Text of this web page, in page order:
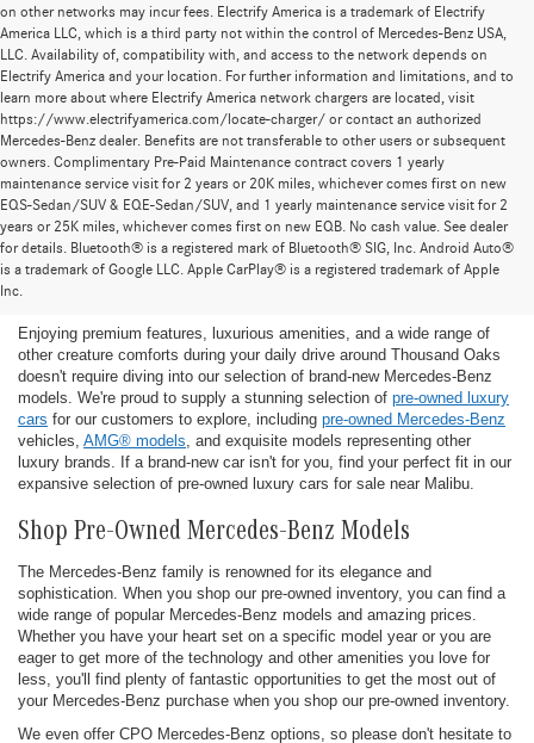
on other networks may incur fees. Electrify America is a trademark of Electrify
America LLC, which is a third party not within the control of Mercedes-Benz USA,
LLC. Availability of, compatibility with, and access to the network depends on
Electrify America and your location. For further information and limitations, and to
learn more about where Electrify America network chargers are located, visit
https://www.electrifyamerica.com/locate-charger/ or contact an authorized
Mercedes-Benz dealer. Benefits are not transferable to other users or subsequent
owners. Complimentary Pre-Paid Maintenance contract covers 1 yearly
maintenance service visit for 2 years or 20K miles, whichever comes first on new
EQS-Sedan/SUV & EQE-Sedan/SUV, and 1 yearly maintenance service visit for 2
years or 25K miles, whichever comes first on new EQB. No cash value. See dealer
for details. Bluetooth® is a registered mark of Bluetooth® SIG, Inc. Android Auto®
is a trademark of Google LLC. Apple CarPlay® is a registered trademark of Apple
Inc.
Find the Ideal Pre-Owned Luxury Car for You in
Thousand Oaks
Enjoying premium features, luxurious amenities, and a wide range of
other creature comforts during your daily drive around Thousand Oaks
doesn't require diving into our selection of brand-new Mercedes-Benz
models. We're proud to supply a stunning selection of pre-owned luxury
cars for our customers to explore, including pre-owned Mercedes-Benz
vehicles, AMG® models , and exquisite models representing other
luxury brands. If a brand-new car isn't for you, find your perfect fit in our
expansive selection of pre-owned luxury cars for sale near Malibu.
Shop Pre-Owned Mercedes-Benz Models
The Mercedes-Benz family is renowned for its elegance and
sophistication. When you shop our pre-owned inventory, you can find a
wide range of popular Mercedes-Benz models and amazing prices.
Whether you have your heart set on a specific model year or you are
eager to get more of the technology and other amenities you love for
less, you'll find plenty of fantastic opportunities to get the most out of
your Mercedes-Benz purchase when you shop our pre-owned inventory.
We even offer CPO Mercedes-Benz options, so please don't hesitate to